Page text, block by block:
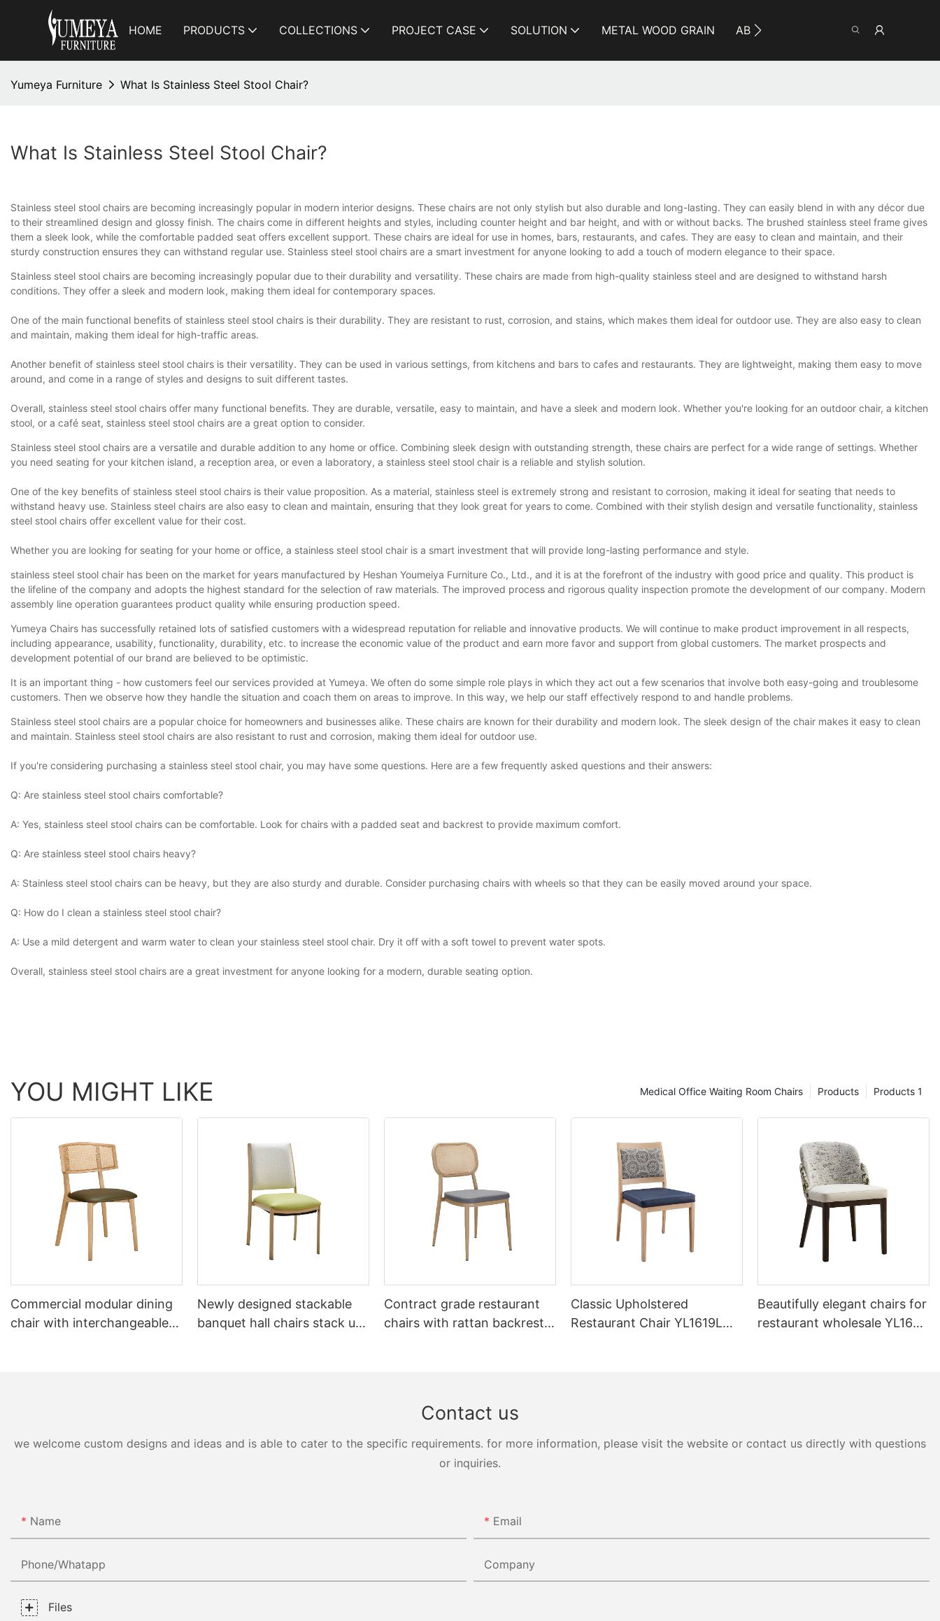
HOME PRODUCTS COLLECTIONS PROJECT CASE SOLUTION METAL WOOD GRAIN ABOUT YUMEYA INFO
Yumeya Furniture What Is Stainless Steel Stool Chair?
What Is Stainless Steel Stool Chair?
Stainless steel stool chairs are becoming increasingly popular in modern interior designs. These chairs are not only stylish but also durable and long-lasting. They can easily blend in with any décor due
to their streamlined design and glossy finish. The chairs come in different heights and styles, including counter height and bar height, and with or without backs. The brushed stainless steel frame gives
them a sleek look, while the comfortable padded seat offers excellent support. These chairs are ideal for use in homes, bars, restaurants, and cafes. They are easy to clean and maintain, and their
sturdy construction ensures they can withstand regular use. Stainless steel stool chairs are a smart investment for anyone looking to add a touch of modern elegance to their space.
Stainless steel stool chairs are becoming increasingly popular due to their durability and versatility. These chairs are made from high-quality stainless steel and are designed to withstand harsh
conditions. They offer a sleek and modern look, making them ideal for contemporary spaces.
One of the main functional benefits of stainless steel stool chairs is their durability. They are resistant to rust, corrosion, and stains, which makes them ideal for outdoor use. They are also easy to clean
and maintain, making them ideal for high-traffic areas.
Another benefit of stainless steel stool chairs is their versatility. They can be used in various settings, from kitchens and bars to cafes and restaurants. They are lightweight, making them easy to move
around, and come in a range of styles and designs to suit different tastes.
Overall, stainless steel stool chairs offer many functional benefits. They are durable, versatile, easy to maintain, and have a sleek and modern look. Whether you're looking for an outdoor chair, a kitchen
stool, or a café seat, stainless steel stool chairs are a great option to consider.
Stainless steel stool chairs are a versatile and durable addition to any home or office. Combining sleek design with outstanding strength, these chairs are perfect for a wide range of settings. Whether
you need seating for your kitchen island, a reception area, or even a laboratory, a stainless steel stool chair is a reliable and stylish solution.
One of the key benefits of stainless steel stool chairs is their value proposition. As a material, stainless steel is extremely strong and resistant to corrosion, making it ideal for seating that needs to
withstand heavy use. Stainless steel chairs are also easy to clean and maintain, ensuring that they look great for years to come. Combined with their stylish design and versatile functionality, stainless
steel stool chairs offer excellent value for their cost.
Whether you are looking for seating for your home or office, a stainless steel stool chair is a smart investment that will provide long-lasting performance and style.
stainless steel stool chair has been on the market for years manufactured by Heshan Youmeiya Furniture Co., Ltd., and it is at the forefront of the industry with good price and quality. This product is
the lifeline of the company and adopts the highest standard for the selection of raw materials. The improved process and rigorous quality inspection promote the development of our company. Modern
assembly line operation guarantees product quality while ensuring production speed.
Yumeya Chairs has successfully retained lots of satisfied customers with a widespread reputation for reliable and innovative products. We will continue to make product improvement in all respects,
including appearance, usability, functionality, durability, etc. to increase the economic value of the product and earn more favor and support from global customers. The market prospects and
development potential of our brand are believed to be optimistic.
It is an important thing - how customers feel our services provided at Yumeya. We often do some simple role plays in which they act out a few scenarios that involve both easy-going and troublesome
customers. Then we observe how they handle the situation and coach them on areas to improve. In this way, we help our staff effectively respond to and handle problems.
Stainless steel stool chairs are a popular choice for homeowners and businesses alike. These chairs are known for their durability and modern look. The sleek design of the chair makes it easy to clean
and maintain. Stainless steel stool chairs are also resistant to rust and corrosion, making them ideal for outdoor use.
If you're considering purchasing a stainless steel stool chair, you may have some questions. Here are a few frequently asked questions and their answers:
Q: Are stainless steel stool chairs comfortable?
A: Yes, stainless steel stool chairs can be comfortable. Look for chairs with a padded seat and backrest to provide maximum comfort.
Q: Are stainless steel stool chairs heavy?
A: Stainless steel stool chairs can be heavy, but they are also sturdy and durable. Consider purchasing chairs with wheels so that they can be easily moved around your space.
Q: How do I clean a stainless steel stool chair?
A: Use a mild detergent and warm water to clean your stainless steel stool chair. Dry it off with a soft towel to prevent water spots.
Overall, stainless steel stool chairs are a great investment for anyone looking for a modern, durable seating option.
YOU MIGHT LIKE Products 1
Products
Medical Office Waiting Room Chairs
Commercial modular dining
chair with interchangeable
Newly designed stackable
banquet hall chairs stack up
Contract grade restaurant
chairs with rattan backrest
Classic Upholstered
Restaurant Chair YL1619L
Beautifully elegant chairs for
restaurant wholesale YL1643
Contact us
we welcome custom designs and ideas and is able to cater to the specific requirements. for more information, please visit the website or contact us directly with questions
or inquiries.
Name Email
Phone/whatapp Company
Files